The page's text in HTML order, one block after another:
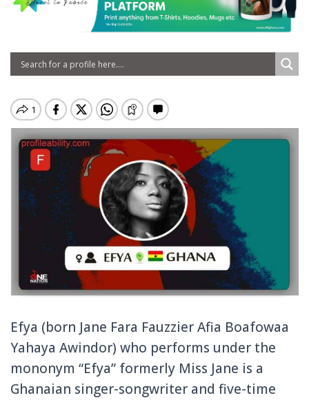
Efya (born Jane Fara Fauzzier Afia Boafowaa
Yahaya Awindor) who performs under the
mononym “Efya” formerly Miss Jane is a
Ghanaian singer-songwriter and five-time